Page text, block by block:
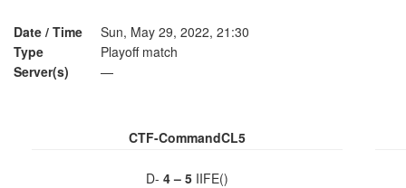
Date / Time
Sun, May 29, 2022, 21:30
Type
Playoff match
Server(s)
—
CTF-CommandCL5
D-4 – 5 IIFE()